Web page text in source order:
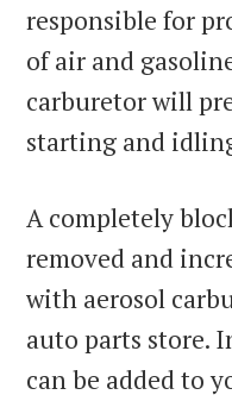
responsible for
of air and
carburetor will
starting and
A completely
removed and
with aerosol
auto parts store.
can be added to